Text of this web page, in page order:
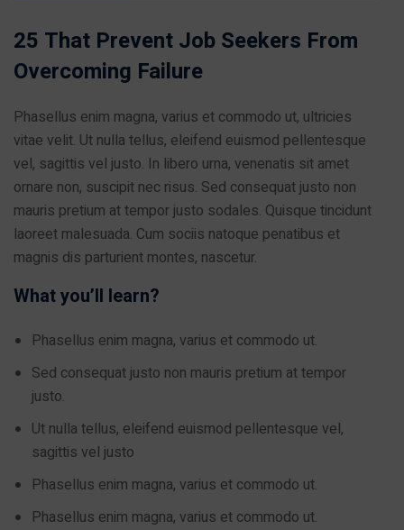
25 That Prevent Job Seekers From
Overcoming Failure
Phasellus enim magna, varius et commodo ut, ultricies
vitae velit. Ut nulla tellus, eleifend euismod pellentesque
vel, sagittis vel justo. In libero urna, venenatis sit amet
ornare non, suscipit nec risus. Sed consequat justo non
mauris pretium at tempor justo sodales. Quisque tincidunt
laoreet malesuada. Cum sociis natoque penatibus et
magnis dis parturient montes, nascetur.
What you’ll learn?
Phasellus enim magna, varius et commodo ut.
Sed consequat justo non mauris pretium at tempor
justo.
Ut nulla tellus, eleifend euismod pellentesque vel,
sagittis vel justo
Phasellus enim magna, varius et commodo ut.
Phasellus enim magna, varius et commodo ut.